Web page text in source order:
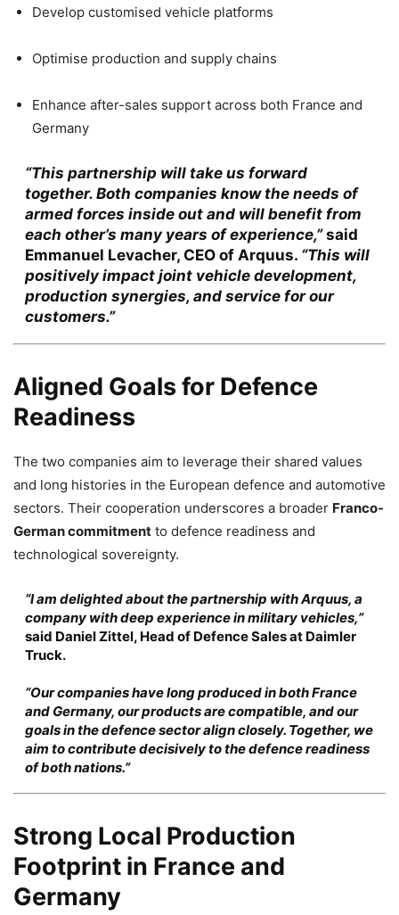
Develop customised vehicle platforms
Optimise production and supply chains
Enhance after-sales support across both France and
Germany
“This partnership will take us forward
together. Both companies know the needs of
armed forces inside out and will benefit from
each other’s many years of experience,”said
Emmanuel Levacher, CEO of Arquus. “This will
positively impact joint vehicle development,
production synergies, and service for our
customers.”
Aligned Goals for Defence
Readiness
The two companies aim to leverage their shared values
and long histories in the European defence and automotive
sectors. Their cooperation underscores a broader Franco-
German commitment to defence readiness and
technological sovereignty.
“I am delighted about the partnership with Arquus, a
company with deep experience in military vehicles,”
said Daniel Zittel, Head of Defence Sales at Daimler
Truck.
“Our companies have long produced in both France
and Germany, our products are compatible, and our
goals in the defence sector align closely. Together, we
aim to contribute decisively to the defence readiness
of both nations.”
Strong Local Production
Footprint in France and
Germany